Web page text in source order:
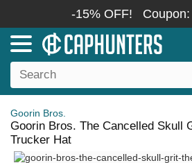
-15% OFF! Coupon:
Goorin Bros.
Goorin Bros. The Cancelled Skull
Trucker Hat